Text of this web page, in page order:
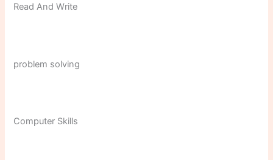
Read And Write
problem solving
Computer Skills